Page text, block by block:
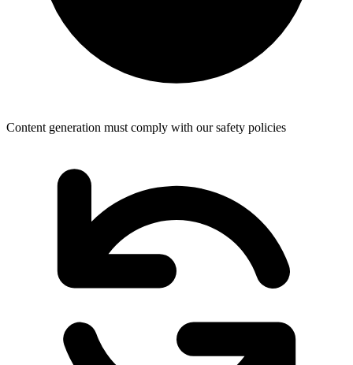
Content generation must comply with our safety policies